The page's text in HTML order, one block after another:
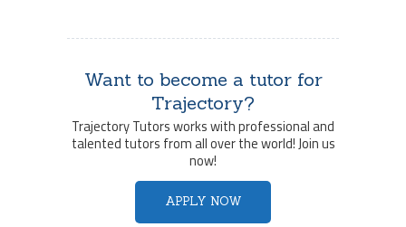
Want to become a tutor for
Trajectory?
Trajectory Tutors works with professional and
talented tutors from all over the world! Join us
now!
APPLY NOW